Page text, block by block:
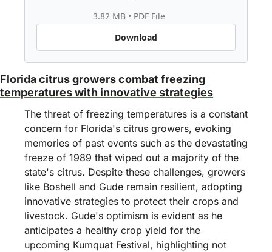
3.82 MB • PDF File
Download
Florida citrus growers combat freezing
temperatures with innovative strategies
The threat of freezing temperatures is a constant
concern for Florida's citrus growers, evoking
memories of past events such as the devastating
freeze of 1989 that wiped out a majority of the
state's citrus. Despite these challenges, growers
like Boshell and Gude remain resilient, adopting
innovative strategies to protect their crops and
livestock. Gude's optimism is evident as he
anticipates a healthy crop yield for the
upcoming Kumquat Festival, highlighting not